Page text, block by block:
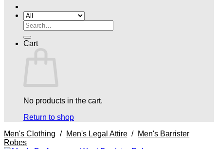
Search
for:
Cart
No products in the cart.
Return to shop
Men's Clothing / Men's Legal Attire /
Men's Barrister
Robes